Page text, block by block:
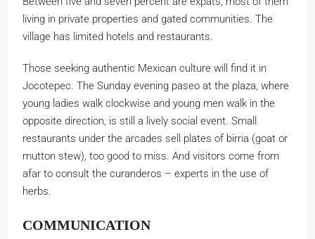
living in private properties and gated communities. The
village has limited hotels and restaurants.
Those seeking authentic Mexican culture will find it in
Jocotepec. The Sunday evening paseo at the plaza, where
young ladies walk clockwise and young men walk in the
opposite direction, is still a lively social event. Small
restaurants under the arcades sell plates of birria (goat or
mutton stew), too good to miss. And visitors come from
afar to consult the curanderos – experts in the use of
herbs.
COMMUNICATION